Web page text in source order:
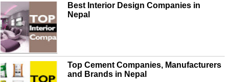
Best Interior Design Companies in
Nepal
Top Cement Companies, Manufacturers
and Brands in Nepal